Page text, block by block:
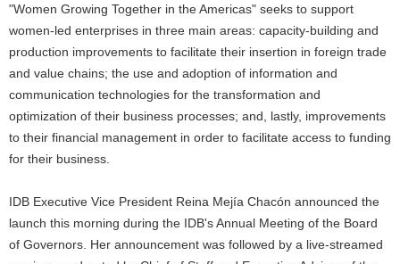
"Women Growing Together in the Americas" seeks to support
women-led enterprises in three main areas: capacity-building and
production improvements to facilitate their insertion in foreign trade
and value chains; the use and adoption of information and
communication technologies for the transformation and
optimization of their business processes; and, lastly, improvements
to their financial management in order to facilitate access to funding
for their business.
IDB Executive Vice President Reina Mejía Chacón announced the
launch this morning during the IDB's Annual Meeting of the Board
of Governors. Her announcement was followed by a live-streamed